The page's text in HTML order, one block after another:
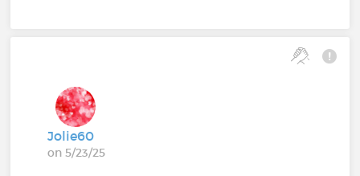
Jolie60
on 5/23/25